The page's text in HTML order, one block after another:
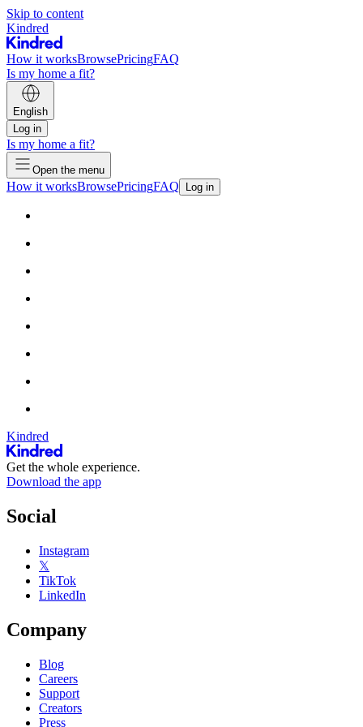
Skip to content
Kindred
How it worksBrowsePricingFAQ
Is my home a fit?
English
Log in
Is my home a fit?
Open the menu
How it worksBrowsePricingFAQ Log in
Kindred
Get the whole experience.
Download the app
Social
Instagram
𝕏
TikTok
LinkedIn
Company
Blog
Careers
Support
Creators
Press